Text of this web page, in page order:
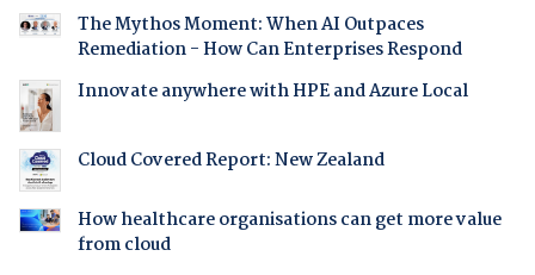
The Mythos Moment: When AI Outpaces
Remediation - How Can Enterprises Respond
Innovate anywhere with HPE and Azure Local
Cloud Covered Report: New Zealand
How healthcare organisations can get more value
from cloud